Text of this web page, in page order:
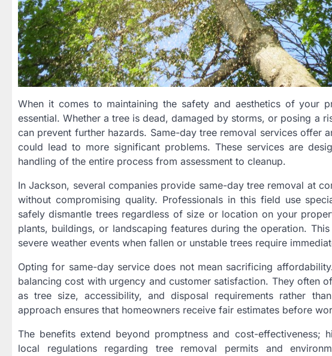
When it comes to maintaining the safety and aesthetics of your
essential. Whether a tree is dead, damaged by storms, or posing a
can prevent further hazards. Same-day tree removal services offer
could lead to more significant problems. These services are
handling of the entire process from assessment to cleanup.
In Jackson, several companies provide same-day tree removal at
without compromising quality. Professionals in this field use
safely dismantle trees regardless of size or location on your
plants, buildings, or landscaping features during the operation.
severe weather events when fallen or unstable trees require
Opting for same-day service does not mean sacrificing
balancing cost with urgency and customer satisfaction. They often
as tree size, accessibility, and disposal requirements rather
approach ensures that homeowners receive fair estimates before
The benefits extend beyond promptness and cost-effectiveness;
local regulations regarding tree removal permits and